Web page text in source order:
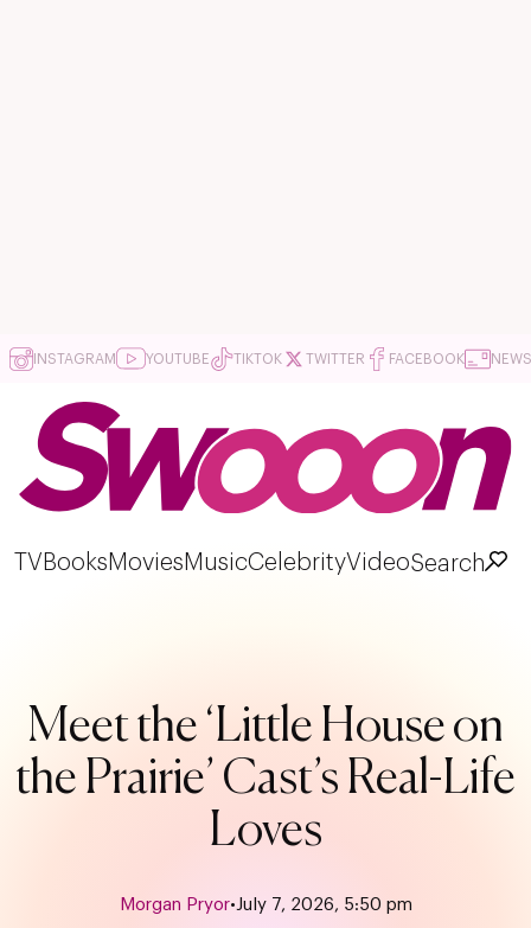
INSTAGRAM YOUTUBE TIKTOK TWITTER FACEBOOK
TV Books Movies MusicCelebrityVideoSearch
Meet the ‘Little House on
the Prairie’ Cast’s Real-Life
Loves
Morgan Pryor•July 7, 2026, 5:50 pm